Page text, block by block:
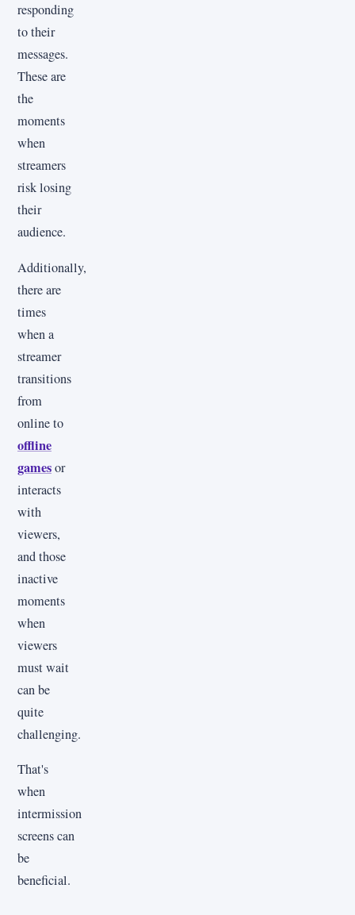
responding
to their
messages.
These are
the
moments
when
streamers
risk losing
their
audience.
Additionally,
there are
times
when a
streamer
transitions
from
online to
offline
gamesor
interacts
with
viewers,
and those
inactive
moments
when
viewers
must wait
can be
quite
challenging.
That's
when
intermission
screens can
be
beneficial.